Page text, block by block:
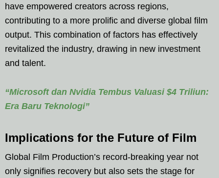
have empowered creators across regions,
contributing to a more prolific and diverse global film
output. This combination of factors has effectively
revitalized the industry, drawing in new investment
and talent.
“Microsoft dan Nvidia Tembus Valuasi $4 Triliun:
Era Baru Teknologi”
Implications for the Future of Film
Global Film Production’s record-breaking year not
only signifies recovery but also sets the stage for